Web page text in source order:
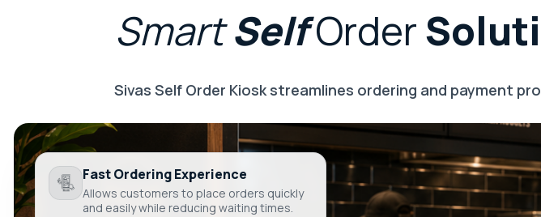
Smart SelfOrder
Sivas Self Order Kiosk streamlines ordering and payment
Fast Ordering Experience
Allows customers to place orders quickly
and easily while reducing waiting times.